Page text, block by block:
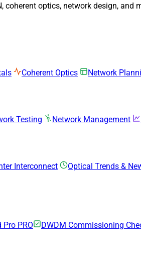
coherent optics, network design, and
Coherent Optics Network
Testing Network Management
Interconnect Optical Trends &
Pro PRO DWDM Commissioning